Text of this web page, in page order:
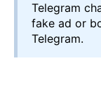
Telegram
fake ad or
Telegram.